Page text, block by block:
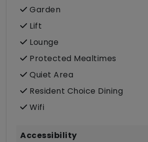
Garden
Lift
Lounge
Protected Mealtimes
Quiet Area
Resident Choice Dining
Wifi
Accessibility